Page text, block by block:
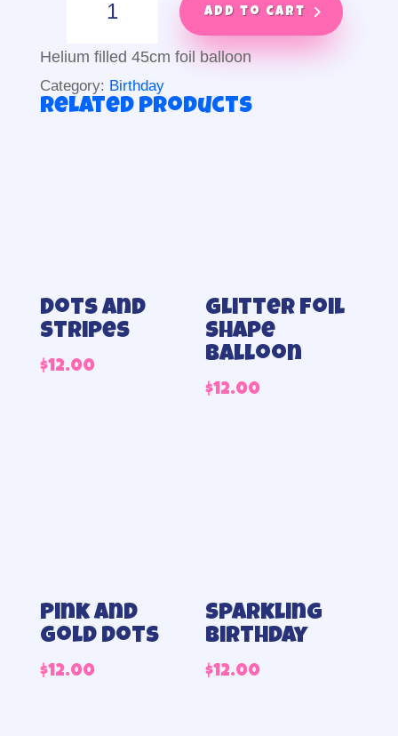
Add to cart
Helium filled 45cm foil balloon
Category: Birthday
Related products
Dots and
stripes
$12.00
Glitter foil
shape
balloon
$12.00
Pink and
gold dots
$12.00
Sparkling
birthday
$12.00